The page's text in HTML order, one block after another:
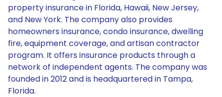
property insurance in Florida, Hawaii, New Jersey,
and New York. The company also provides
homeowners insurance, condo insurance, dwelling
fire, equipment coverage, and artisan contractor
program. It offers insurance products through a
network of independent agents. The company was
founded in 2012 and is headquartered in Tampa,
Florida.